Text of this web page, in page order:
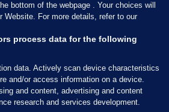
Ltd
bottom of the webpage . Your choices will
Website. For more details, refer to our
process data for the following
data. Actively scan device characteristics
and/or access information on a device.
and content, advertising and content
research and services development.